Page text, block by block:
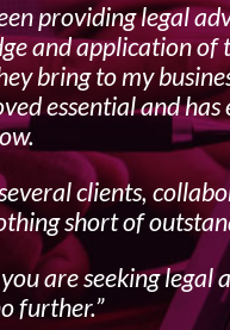
providing legal
and application of
bring to my
essential and has
clients,
short of
are seeking legal
further.